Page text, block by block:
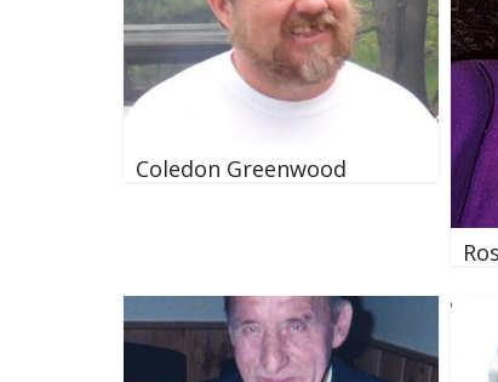
Coledon Greenwood